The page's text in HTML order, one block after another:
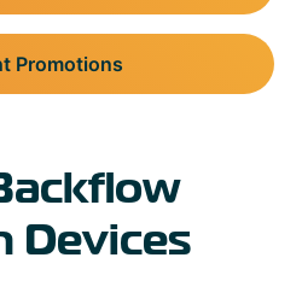
Promotions
Devices